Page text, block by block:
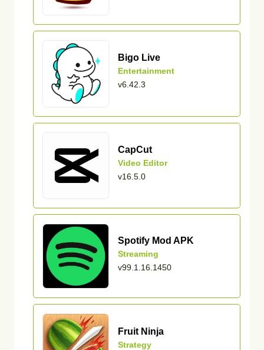
Bigo Live
Entertainment
v6.42.3
CapCut
Video Editor
v16.5.0
Spotify Mod APK
Streaming
v99.1.16.1450
Fruit Ninja
Strategy